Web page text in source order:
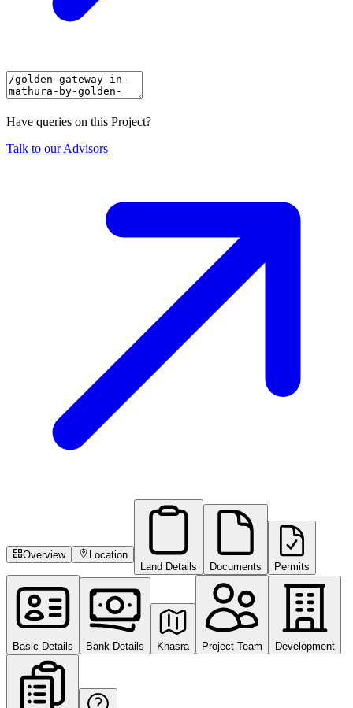
Have queries on this Project?
Talk to our Advisors
Overview
Location
Land Details
Documents Permits
Basic Details Bank Details Khasra Project Team Development